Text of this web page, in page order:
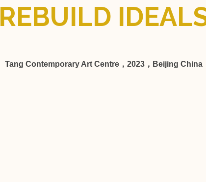
REBUILD
Tang Contemporary Art Centre，2023，Beijing China